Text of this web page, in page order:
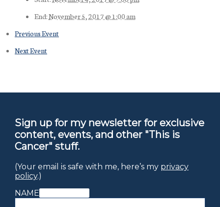
End:November 5, 2017 @ 1:00 am
Previous Event
Next Event
Sign up for my newsletter for exclusive
content, events, and other "This is
Cancer" stuff.
(Your email is safe with me, here’s my privacy
policy.)
NAME